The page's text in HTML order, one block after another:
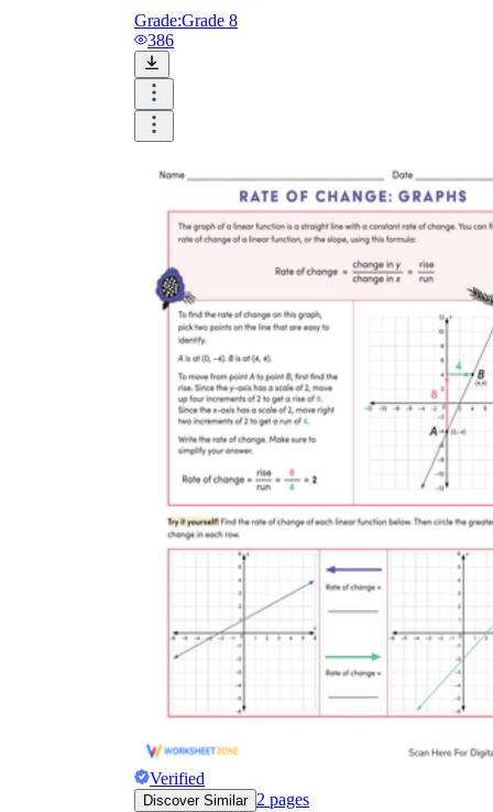
Grade:Grade 8
386
Verified
Discover Similar 2 pages